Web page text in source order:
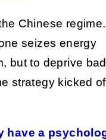
Chinese
seizes energy
but to deprive
strategy kicked
have a